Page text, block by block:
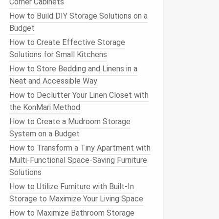
How to Build DIY Storage Solutions on a
Budget
How to Create Effective Storage
Solutions for Small Kitchens
How to Store Bedding and Linens in a
Neat and Accessible Way
How to Declutter Your Linen Closet with
the KonMari Method
How to Create a Mudroom Storage
System on a Budget
How to Transform a Tiny Apartment with
Multi-Functional Space-Saving Furniture
Solutions
How to Utilize Furniture with Built-In
Storage to Maximize Your Living Space
How to Maximize Bathroom Storage